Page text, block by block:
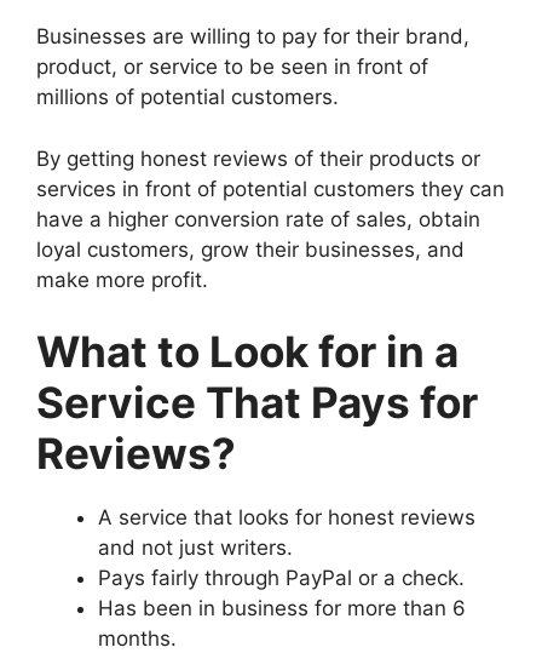
Businesses are willing to pay for their brand,
product, or service to be seen in front of
millions of potential customers.
By getting honest reviews of their products or
services in front of potential customers they can
have a higher conversion rate of sales, obtain
loyal customers, grow their businesses, and
make more profit.
What to Look for in a
Service That Pays for
Reviews?
A service that looks for honest reviews
and not just writers.
Pays fairly through PayPal or a check.
Has been in business for more than 6
months.